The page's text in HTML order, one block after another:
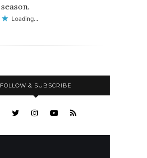
season.
Loading...
FOLLOW & SUBSCRIBE